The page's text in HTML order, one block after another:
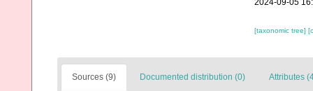
2024-09-05
[taxonomic tree]
Sources (9) Documented distribution (0) Attributes